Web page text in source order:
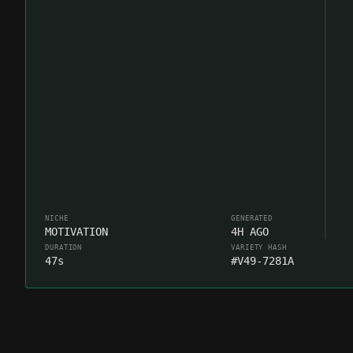
NICHE
MOTIVATION
GENERATED
4H AGO
DURATION
47s
VARIETY HASH
#V49-7281A